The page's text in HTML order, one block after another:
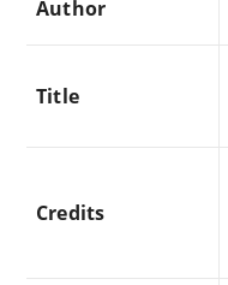
Author
Title
Credits